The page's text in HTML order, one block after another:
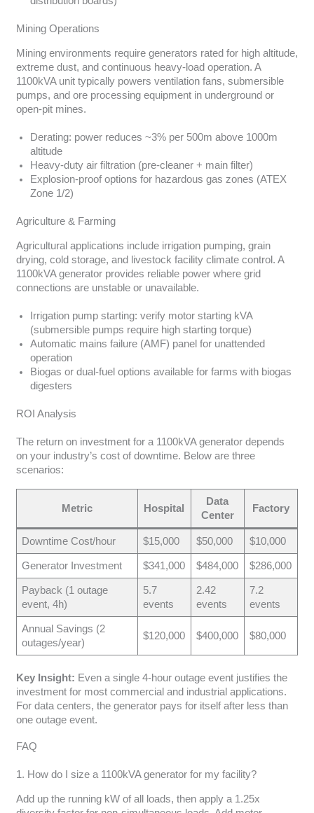
Mining Operations
Mining environments require generators rated for high altitude,
extreme dust, and continuous heavy-load operation. A
1100kVA unit typically powers ventilation fans, submersible
pumps, and ore processing equipment in underground or
open-pit mines.
Derating: power reduces ~3% per 500m above 1000m
altitude
Heavy-duty air filtration (pre-cleaner + main filter)
Explosion-proof options for hazardous gas zones (ATEX
Zone 1/2)
Agriculture & Farming
Agricultural applications include irrigation pumping, grain
drying, cold storage, and livestock facility climate control. A
1100kVA generator provides reliable power where grid
connections are unstable or unavailable.
Irrigation pump starting: verify motor starting kVA
(submersible pumps require high starting torque)
Automatic mains failure (AMF) panel for unattended
operation
Biogas or dual-fuel options available for farms with biogas
digesters
ROI Analysis
The return on investment for a 1100kVA generator depends
on your industry’s cost of downtime. Below are three
scenarios:
Metric Hospital
Data
Center
Factory
Downtime Cost/hour $15,000 $50,000 $10,000
Generator Investment $341,000 $484,000 $286,000
Payback (1 outage
event, 4h)
5.7
events
2.42
events
7.2
events
Annual Savings (2
outages/year)
$120,000 $400,000 $80,000
Key Insight: Even a single 4-hour outage event justifies the
investment for most commercial and industrial applications.
For data centers, the generator pays for itself after less than
one outage event.
FAQ
1. How do I size a 1100kVA generator for my facility?
Add up the running kW of all loads, then apply a 1.25x